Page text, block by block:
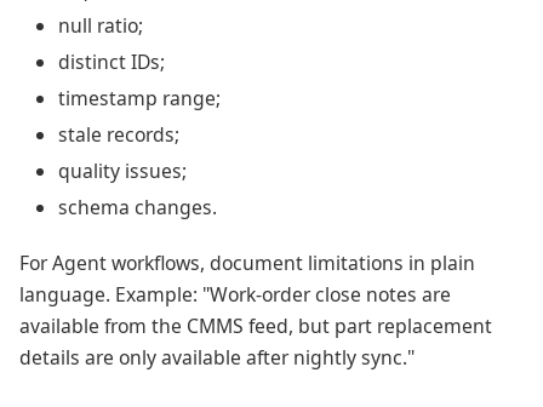
null ratio;
distinct IDs;
timestamp range;
stale records;
quality issues;
schema changes.
For Agent workflows, document limitations in plain
language. Example: "Work-order close notes are
available from the CMMS feed, but part replacement
details are only available after nightly sync."